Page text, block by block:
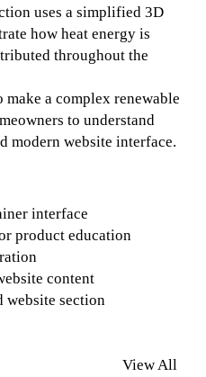
uses a simplified 3D
how heat energy is
throughout the
a complex renewable
to understand
modern website interface.
interface
product education
content
website section
View All